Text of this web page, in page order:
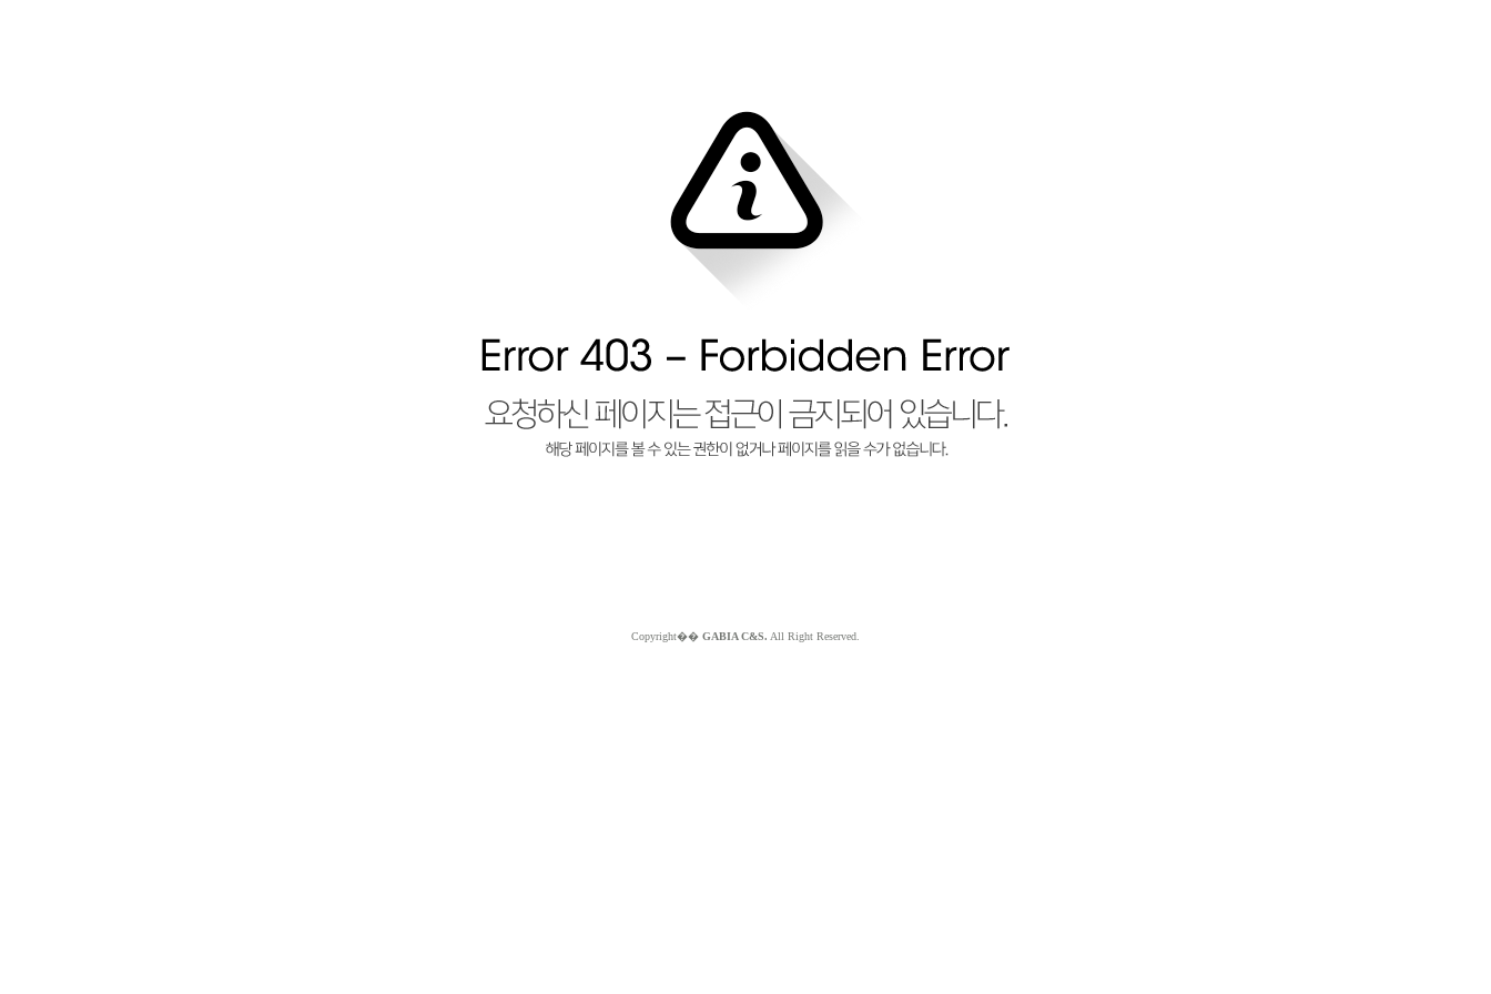
Copyright�� GABIA C&S. All Right Reserved.